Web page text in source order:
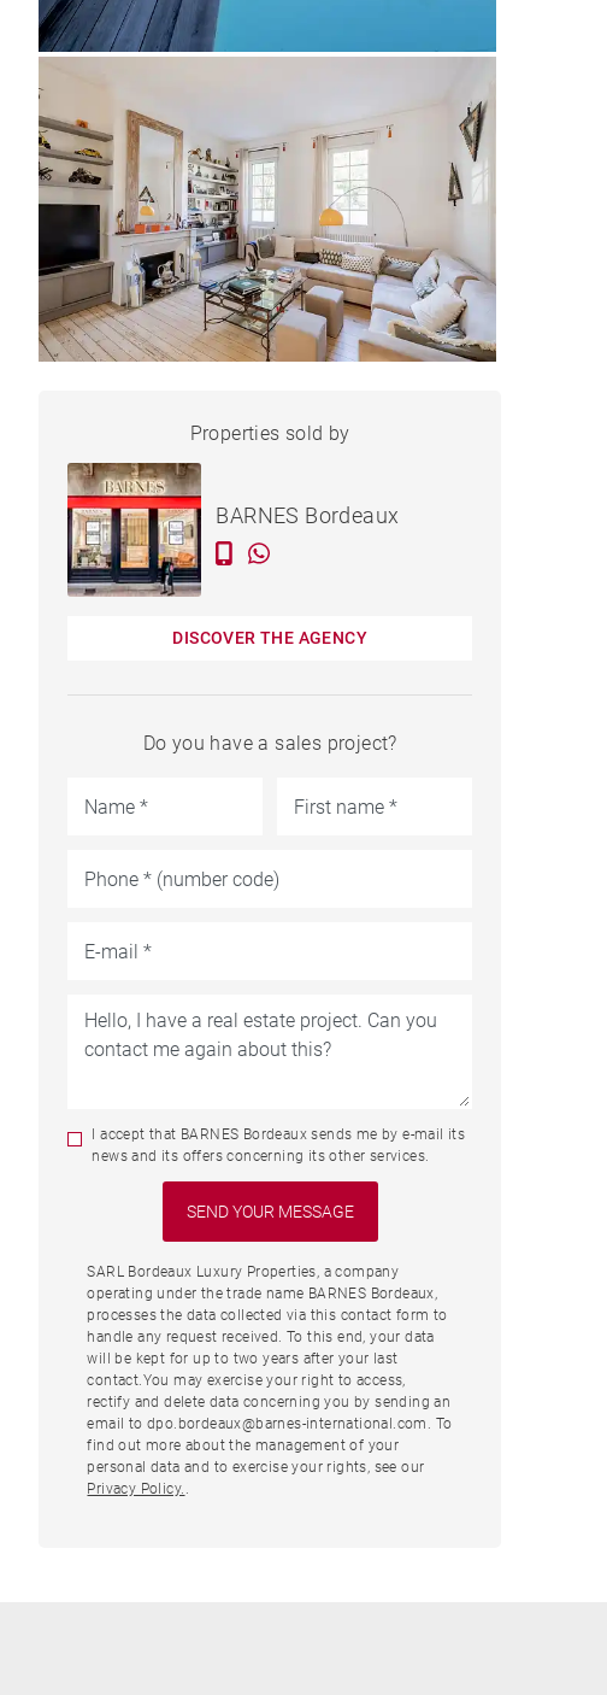
HOUSE BORDEAUX - 150 M²
Properties sold by
BARNES Bordeaux
DISCOVER THE AGENCY
Do you have a sales project?
I accept that BARNES Bordeaux sends me by e-mail its
news and its offers concerning its other services.
SARL Bordeaux Luxury Properties, a company
operating under the trade name BARNES Bordeaux,
processes the data collected via this contact form to
handle any request received. To this end, your data
will be kept for up to two years after your last
contact.You may exercise your right to access,
rectify and delete data concerning you by sending an
email to dpo.bordeaux@barnes-international.com. To
find out more about the management of your
personal data and to exercise your rights, see our
Privacy Policy. .